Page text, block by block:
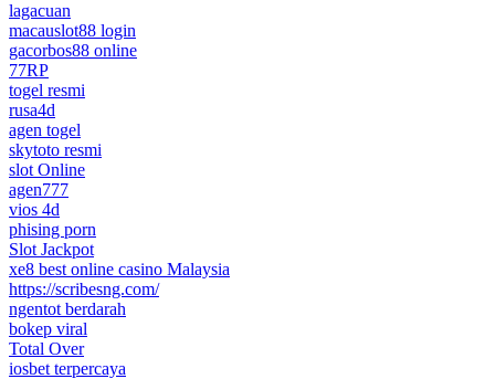
lagacuan
macauslot88 login
gacorbos88 online
77RP
togel resmi
rusa4d
agen togel
skytoto resmi
slot Online
agen777
vios 4d
phising porn
Slot Jackpot
xe8 best online casino Malaysia
https://scribesng.com/
ngentot berdarah
bokep viral
Total Over
iosbet terpercaya